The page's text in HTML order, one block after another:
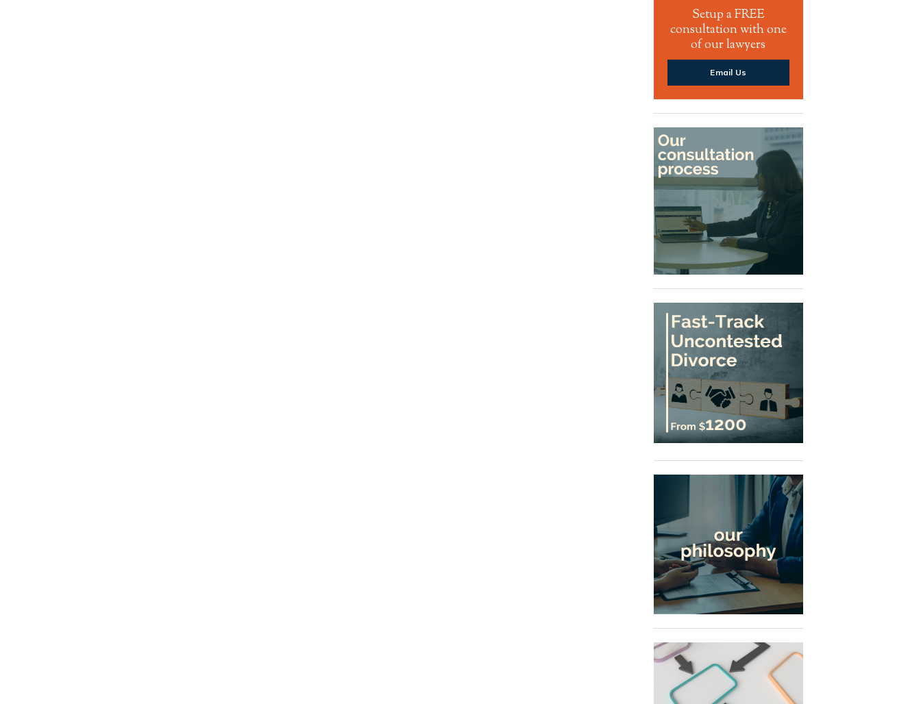
Setup a FREE
consultation with one
of our lawyers
Email Us